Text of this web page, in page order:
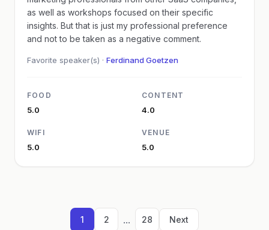
as well as workshops focused on their specific
insights. But that is just my professional preference
and not to be taken as a negative comment.
Favorite speaker(s) · Ferdinand Goetzen
FOOD
5.0
CONTENT
4.0
WIFI
5.0
VENUE
5.0
1 2 ... 28 Next